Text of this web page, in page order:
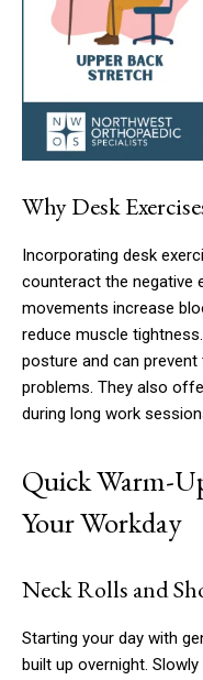
Why Desk
Incorporating desk
counteract the negative
movements increase
reduce muscle
posture and can
problems. They also
during long work
Quick Warm-
Your Workday
Neck Rolls and
Starting your day with
built up overnight.